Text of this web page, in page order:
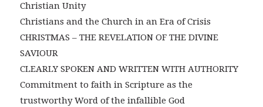
Christian Unity
Christians and the Church in an Era of Crisis
CHRISTMAS – THE REVELATION OF THE DIVINE
SAVIOUR
CLEARLY SPOKEN AND WRITTEN WITH AUTHORITY
Commitment to faith in Scripture as the
trustworthy Word of the infallible God